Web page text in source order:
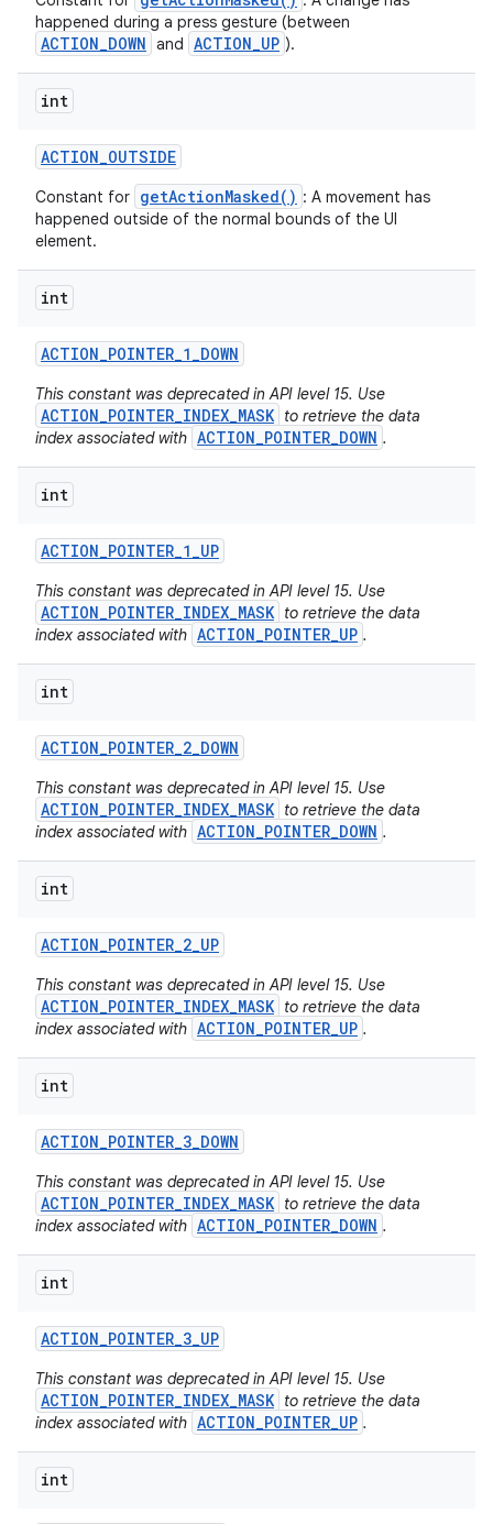
happened during a press gesture (between
ACTION_DOWN and ACTION_UP ).
int
ACTION_OUTSIDE
Constant for getActionMasked() : A movement has
happened outside of the normal bounds of the UI
element.
int
ACTION_POINTER_1_DOWN
This constant was deprecated in API level 15. Use
ACTION_POINTER_INDEX_MASK to retrieve the data
index associated with ACTION_POINTER_DOWN .
int
ACTION_POINTER_1_UP
This constant was deprecated in API level 15. Use
ACTION_POINTER_INDEX_MASK to retrieve the data
index associated with ACTION_POINTER_UP .
int
ACTION_POINTER_2_DOWN
This constant was deprecated in API level 15. Use
ACTION_POINTER_INDEX_MASK to retrieve the data
index associated with ACTION_POINTER_DOWN .
int
ACTION_POINTER_2_UP
This constant was deprecated in API level 15. Use
ACTION_POINTER_INDEX_MASK to retrieve the data
index associated with ACTION_POINTER_UP .
int
ACTION_POINTER_3_DOWN
This constant was deprecated in API level 15. Use
ACTION_POINTER_INDEX_MASK to retrieve the data
index associated with ACTION_POINTER_DOWN .
int
ACTION_POINTER_3_UP
This constant was deprecated in API level 15. Use
ACTION_POINTER_INDEX_MASK to retrieve the data
index associated with ACTION_POINTER_UP .
int